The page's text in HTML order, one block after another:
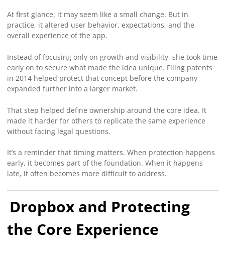
At first glance, it may seem like a small change. But in
practice, it altered user behavior, expectations, and the
overall experience of the app.
Instead of focusing only on growth and visibility, she took time
early on to secure what made the idea unique. Filing patents
in 2014 helped protect that concept before the company
expanded further into a larger market.
That step helped define ownership around the core idea. It
made it harder for others to replicate the same experience
without facing legal questions.
It’s a reminder that timing matters. When protection happens
early, it becomes part of the foundation. When it happens
late, it often becomes more difficult to address.
Dropbox and Protecting
the Core Experience